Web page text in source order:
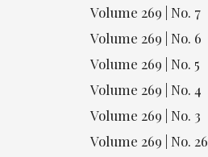
Volume 269 | No. 7
Volume 269 | No. 6
Volume 269 | No. 5
Volume 269 | No. 4
Volume 269 | No. 3
Volume 269 | No. 26